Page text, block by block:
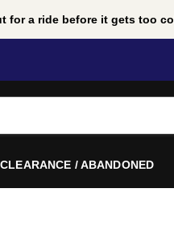
for a ride before it gets too
CLEARANCE / ABANDONED